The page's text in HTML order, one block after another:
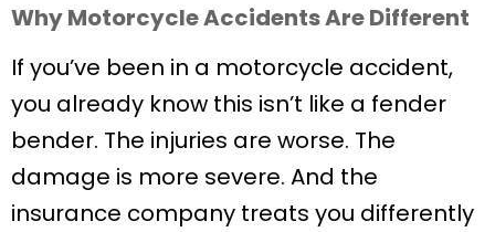
Why Motorcycle Accidents Are Different
If you’ve been in a motorcycle accident,
you already know this isn’t like a fender
bender. The injuries are worse. The
damage is more severe. And the
insurance company treats you differently